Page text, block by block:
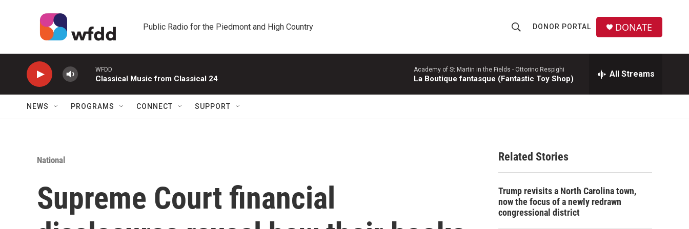
Public Radio for the Piedmont and High Country
h
o
w
a
c
h
r
c
DONOR PORTAL DONATE
WFDD
Classical Music from Classical 24
Academy of St Martin in the Fields - Ottorino Respighi
La Boutique fantasque (Fantastic Toy Shop) All Streams
NEWS PROGRAMS CONNECT SUPPORT
National
Supreme Court financial
Related Stories
Trump revisits a North Carolina town,
now the focus of a newly redrawn
congressional district